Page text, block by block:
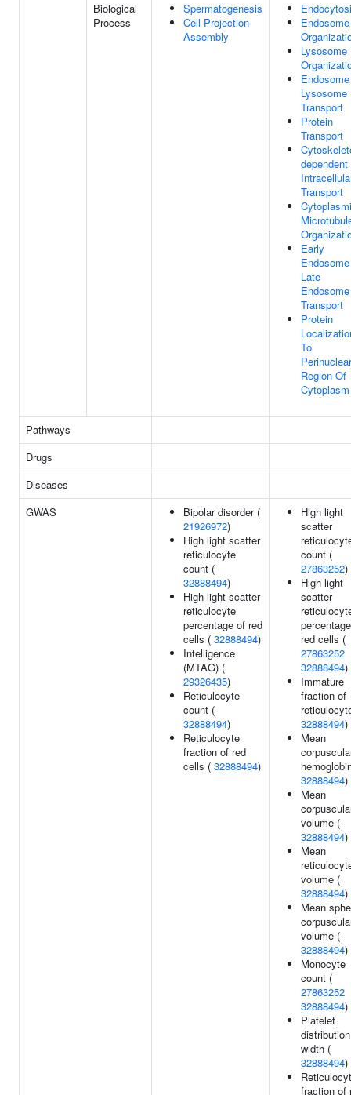
Biological
Process
Spermatogenesis
Cell Projection
Assembly
Endosome
Lysosome
Lysosome
Transport
Protein
Transport
dependent
Transport
Early
Late
Endosome
Transport
Protein
To
Perinuclear
Region Of
Cytoplasm
Pathways
Drugs
Diseases
GWAS
Bipolar disorder (
21926972)
High light scatter
reticulocyte
count (
32888494)
High light scatter
reticulocyte
percentage of red
cells ( 32888494)
Intelligence
(MTAG) (
29326435)
Reticulocyte
count (
32888494)
Reticulocyte
fraction of red
cells ( 32888494)
High light
scatter
count (
27863252)
High light
scatter
red cells (
27863252
32888494)
Immature
fraction of
32888494)
Mean
32888494)
Mean
volume (
32888494)
Mean
volume (
32888494)
Mean
volume (
32888494)
Monocyte
count (
27863252
32888494)
Platelet
distribution
width (
32888494)
fraction of